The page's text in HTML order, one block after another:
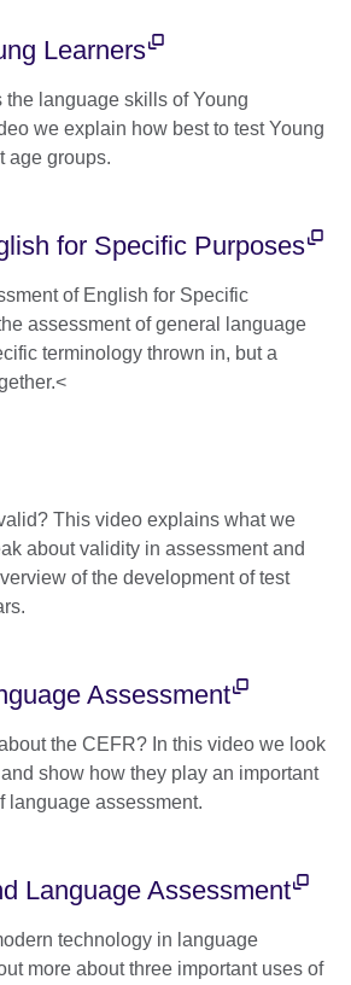
Learners
the language skills of Young
we explain how best to test Young
age groups.
for Specific Purposes
of English for Specific
assessment of general language
terminology thrown in, but a
This video explains what we
about validity in assessment and
of the development of test
Assessment
the CEFR? In this video we look
show how they play an important
language assessment.
Language Assessment
technology in language
more about three important uses of